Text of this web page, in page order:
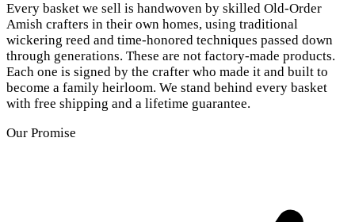
Every basket we sell is handwoven by skilled Old-Order
Amish crafters in their own homes, using traditional
wickering reed and time-honored techniques passed down
through generations. These are not factory-made products.
Each one is signed by the crafter who made it and built to
become a family heirloom. We stand behind every basket
with free shipping and a lifetime guarantee.
Our Promise